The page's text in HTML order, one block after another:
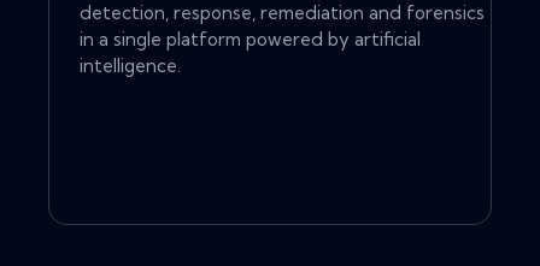
detection, response, remediation and forensics
in a single platform powered by artificial
intelligence.